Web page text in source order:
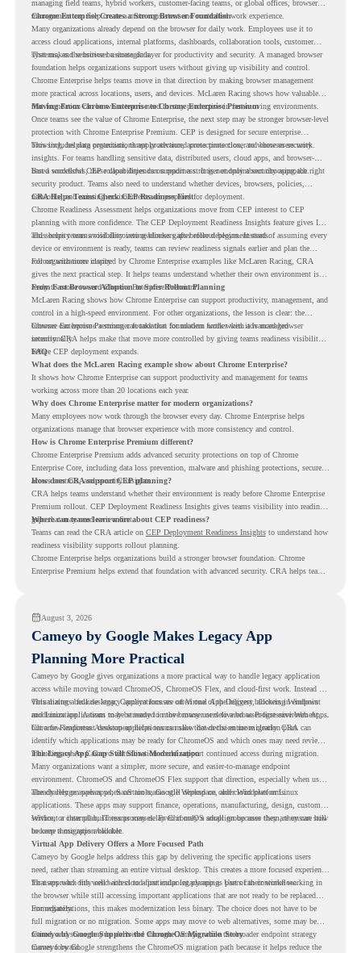
managing field teams, hybrid workers, customer-facing teams, or global offices, browser
management can help create a more consistent and controlled work experience.
Chrome Enterprise Creates a Strong Browser Foundation
Many organizations already depend on the browser for daily work. Employees use it to
access cloud applications, internal platforms, dashboards, collaboration tools, customer
systems, and sensitive business data.
That makes the browser a strategic layer for productivity and security. A managed browser
foundation helps organizations support users without giving up visibility and control.
Chrome Enterprise helps teams move in that direction by making browser management
more practical across locations, users, and devices. McLaren Racing shows how valuable
that foundation can be when teams need to stay productive in fast-moving environments.
Moving From Chrome Enterprise to Chrome Enterprise Premium
Once teams see the value of Chrome Enterprise, the next step may be stronger browser-level
protection with Chrome Enterprise Premium. CEP is designed for secure enterprise
browsing, helping organizations apply advanced protections closer to where users work.
This includes data protection, threat protection, access protection, and browser security
insights. For teams handling sensitive data, distributed users, cloud apps, and browser-
based workflows, these capabilities can support a stronger endpoint security approach.
But a successful CEP rollout depends on readiness. It is not only about choosing the right
security product. Teams also need to understand whether devices, browsers, policies,
networks, and existing environments are prepared for deployment.
CRA Helps Teams Check CEP Readiness First
Chrome Readiness Assessment helps organizations move from CEP interest to CEP
planning with more confidence. The CEP Deployment Readiness Insights feature gives IT
and security teams visibility into readiness gaps before deployment starts.
This helps teams avoid discovering blockers after rollout begins. Instead of assuming every
device or environment is ready, teams can review readiness signals earlier and plan the
rollout with more clarity.
For organizations inspired by Chrome Enterprise examples like McLaren Racing, CRA
gives the next practical step. It helps teams understand whether their own environment is
ready to move toward Chrome Enterprise Premium.
From Fast Browser Adoption to Safer Rollout Planning
McLaren Racing shows how Chrome Enterprise can support productivity, management, and
control in a high-speed environment. For other organizations, the lesson is clear: the
browser can become a stronger foundation for modern work when it is managed
intentionally.
Chrome Enterprise Premium can take that foundation further with advanced browser
security. CRA helps make that move more controlled by giving teams readiness visibility
before CEP deployment expands.
FAQ
What does the McLaren Racing example show about Chrome Enterprise?
It shows how Chrome Enterprise can support productivity and management for teams
working across more than 20 locations each year.
Why does Chrome Enterprise matter for modern organizations?
Many employees now work through the browser every day. Chrome Enterprise helps
organizations manage that browser experience with more consistency and control.
How is Chrome Enterprise Premium different?
Chrome Enterprise Premium adds advanced security protections on top of Chrome
Enterprise Core, including data loss prevention, malware and phishing protections, secure
access controls, and security insights.
How does CRA support CEP planning?
CRA helps teams understand whether their environment is ready before Chrome Enterprise
Premium rollout. CEP Deployment Readiness Insights gives teams visibility into readiness
gaps that may need review first.
Where can teams learn more about CEP readiness?
Teams can read the CRA article on CEP Deployment Readiness Insightsto understand how
readiness visibility supports rollout planning.
Chrome Enterprise helps organizations build a stronger browser foundation. Chrome
Enterprise Premium helps extend that foundation with advanced security. CRA helps teams
August 3, 2026
Cameyo by Google Makes Legacy App
Planning More Practical
Cameyo by Google gives organizations a more practical way to handle legacy application
access while moving toward ChromeOS, ChromeOS Flex, and cloud-first work. Instead of
virtualizing a full desktop, Cameyo focuses on Virtual App Delivery, allowing Windows
and Linux applications to be streamed in the browser or delivered as Progressive Web Apps.
This matters because legacy applications are often one of the biggest blockers in endpoint
modernization. A team may be ready to move many users to a browser-first environment,
but a few important desktop applications can slow down the entire migration plan.
Chrome Readiness Assessment helps teams make that decision more clearly. CRA can
identify which applications may be ready for ChromeOS and which ones may need review,
including where Cameyo virtualization could support continued access during migration.
The Legacy App Gap Still Slows Modernization
Many organizations want a simpler, more secure, and easier-to-manage endpoint
environment. ChromeOS and ChromeOS Flex support that direction, especially when users
already rely on web apps, SaaS tools, Google Workspace, and cloud platforms.
The challenge appears when certain teams still depend on older Windows or Linux
applications. These apps may support finance, operations, manufacturing, design, customer
service, or internal business processes. Even if only a small group uses them, they can still
become a migration blocker.
Without a clear plan, IT teams may delay ChromeOS adoption because they are unsure how
to keep those apps available.
Virtual App Delivery Offers a More Focused Path
Cameyo by Google helps address this gap by delivering the specific applications users
need, rather than streaming an entire virtual desktop. This creates a more focused experience
for users who only need access to a particular legacy app as part of their workflow.
That approach fits well with cloud-first endpoint planning. Users can continue working in
the browser while still accessing important applications that are not ready to be replaced
immediately.
For organizations, this makes modernization less binary. The choice does not have to be
full migration or no migration. Some apps may move to web alternatives, some may be
retired, and some may be delivered through Cameyo while the broader endpoint strategy
moves forward.
Cameyo by Google Supports the ChromeOS Migration Story
Cameyo by Google strengthens the ChromeOS migration path because it helps reduce the